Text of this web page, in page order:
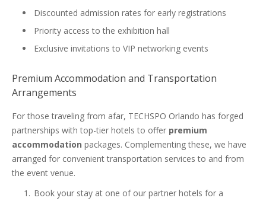
Discounted admission rates for early registrations
Priority access to the exhibition hall
Exclusive invitations to VIP networking events
Premium Accommodation and Transportation
Arrangements
For those traveling from afar, TECHSPO Orlando has forged
partnerships with top-tier hotels to offer premium
accommodation packages. Complementing these, we have
arranged for convenient transportation services to and from
the event venue.
Book your stay at one of our partner hotels for a